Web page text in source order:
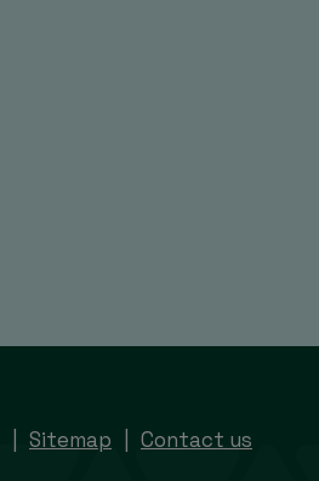
Sitemap Contact us